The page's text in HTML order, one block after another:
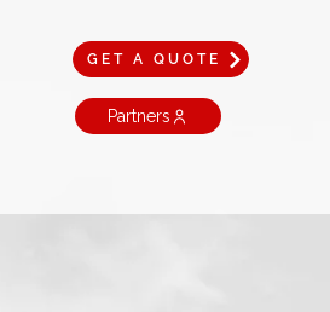
GET A QUOTE
Partners